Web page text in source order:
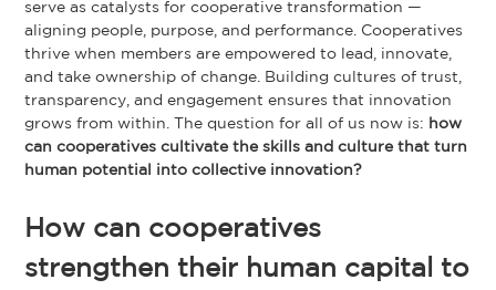
serve as catalysts for cooperative transformation —
aligning people, purpose, and performance. Cooperatives
thrive when members are empowered to lead, innovate,
and take ownership of change. Building cultures of trust,
transparency, and engagement ensures that innovation
grows from within. The question for all of us now is: how
can cooperatives cultivate the skills and culture that turn
human potential into collective innovation?
How can cooperatives
strengthen their human capital to